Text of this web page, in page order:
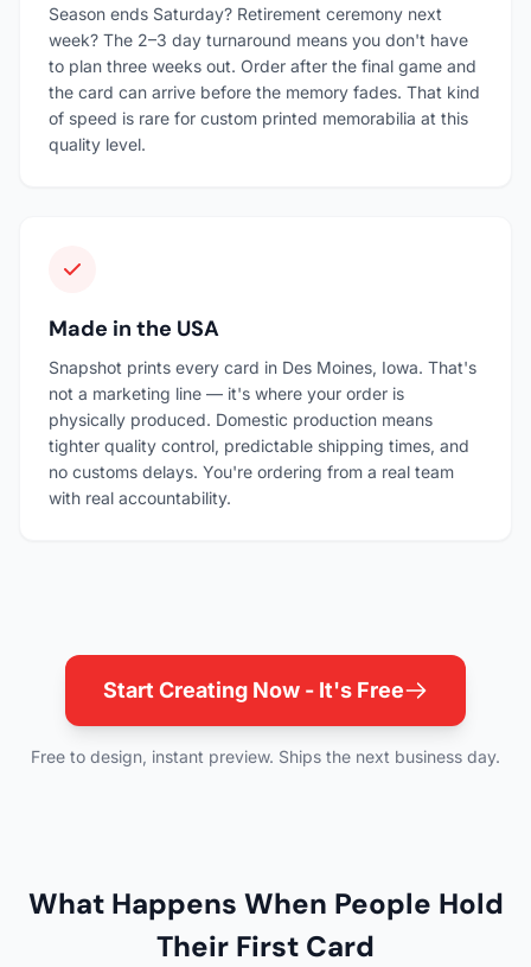
Season ends Saturday? Retirement ceremony next
week? The 2–3 day turnaround means you don't have
to plan three weeks out. Order after the final game and
the card can arrive before the memory fades. That kind
of speed is rare for custom printed memorabilia at this
quality level.
Made in the USA
Snapshot prints every card in Des Moines, Iowa. That's
not a marketing line — it's where your order is
physically produced. Domestic production means
tighter quality control, predictable shipping times, and
no customs delays. You're ordering from a real team
with real accountability.
Start Creating Now - It's Free
Free to design, instant preview. Ships the next business day.
What Happens When People Hold
Their First Card